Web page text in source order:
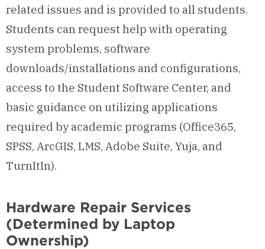
related issues and is provided to all students.
Students can request help with operating
system problems, software
downloads/installations and configurations,
access to the Student Software Center, and
basic guidance on utilizing applications
required by academic programs (Office365,
SPSS, ArcGIS, LMS, Adobe Suite, Yuja, and
TurnItIn).
Hardware Repair Services
(Determined by Laptop
Ownership)